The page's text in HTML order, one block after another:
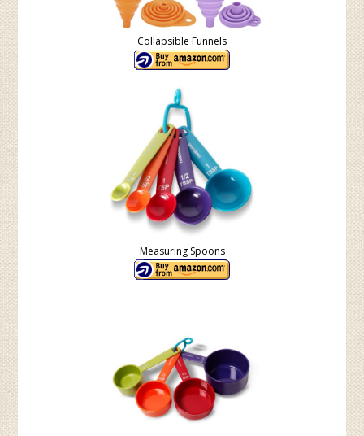
Collapsible Funnels
Measuring Spoons